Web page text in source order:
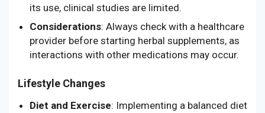
its use, clinical studies are limited.
Considerations: Always check with a healthcare
provider before starting herbal supplements, as
interactions with other medications may occur.
Lifestyle Changes
Diet and Exercise: Implementing a balanced diet